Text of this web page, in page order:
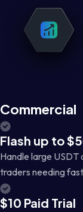
Commercial
Flash up to
Handle large
traders needing
$10 Paid Trial